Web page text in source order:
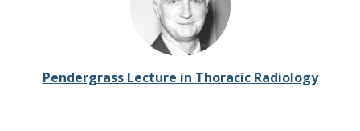
Pendergrass Lecture in Thoracic Radiology